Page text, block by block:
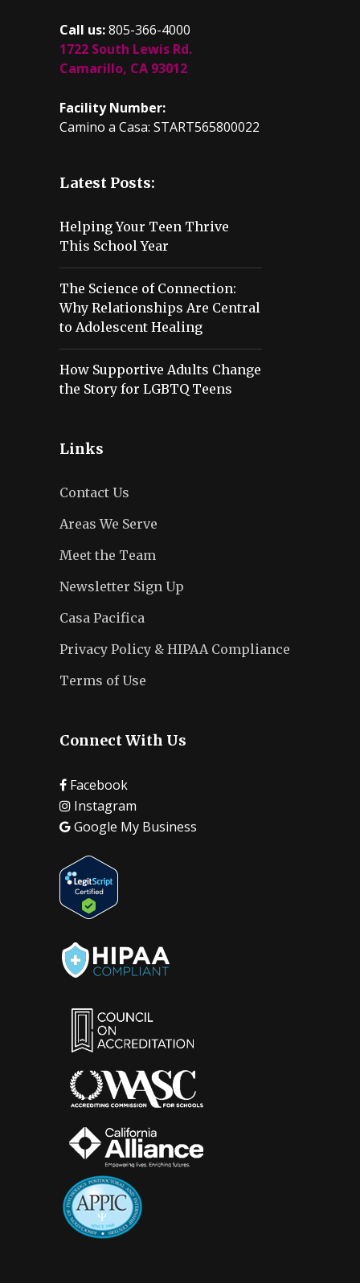
Call us:805-366-4000
1722 South Lewis Rd.
Camarillo, CA 93012
Facility Number:
Camino a Casa: START565800022
Latest Posts:
Helping Your Teen Thrive
This School Year
The Science of Connection:
Why Relationships Are Central
to Adolescent Healing
How Supportive Adults Change
the Story for LGBTQ Teens
Links
Contact Us
Areas We Serve
Meet the Team
Newsletter Sign Up
Casa Pacifica
Privacy Policy & HIPAA Compliance
Terms of Use
Connect With Us
Facebook
Instagram
Google My Business